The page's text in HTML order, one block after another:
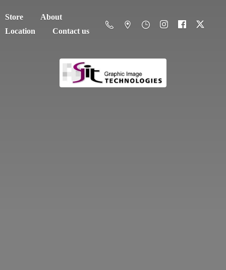
Store
About
Location
Contact us